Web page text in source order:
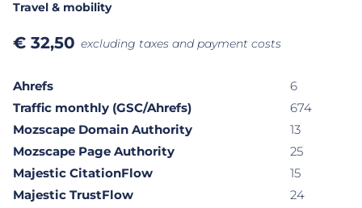
Travel & mobility
€ 32,50 excluding taxes and payment costs
Ahrefs
6
Traffic monthly (GSC/Ahrefs)
674
Mozscape Domain Authority
13
Mozscape Page Authority
25
Majestic CitationFlow
15
Majestic TrustFlow
24